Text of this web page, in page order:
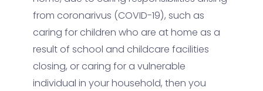
from coronarivus (COVID-19), such as
caring for children who are at home as a
result of school and childcare facilities
closing, or caring for a vulnerable
individual in your household, then you